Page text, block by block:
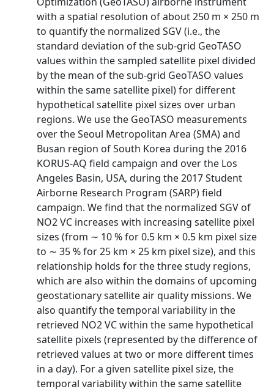
with a spatial resolution of about 250 m × 250 m
to quantify the normalized SGV (i.e., the
standard deviation of the sub-grid GeoTASO
values within the sampled satellite pixel divided
by the mean of the sub-grid GeoTASO values
within the same satellite pixel) for different
hypothetical satellite pixel sizes over urban
regions. We use the GeoTASO measurements
over the Seoul Metropolitan Area (SMA) and
Busan region of South Korea during the 2016
KORUS-AQ field campaign and over the Los
Angeles Basin, USA, during the 2017 Student
Airborne Research Program (SARP) field
campaign. We find that the normalized SGV of
NO2 VC increases with increasing satellite pixel
sizes (from ∼ 10 % for 0.5 km × 0.5 km pixel size
to ∼ 35 % for 25 km × 25 km pixel size), and this
relationship holds for the three study regions,
which are also within the domains of upcoming
geostationary satellite air quality missions. We
also quantify the temporal variability in the
retrieved NO2 VC within the same hypothetical
satellite pixels (represented by the difference of
retrieved values at two or more different times
in a day). For a given satellite pixel size, the
temporal variability within the same satellite